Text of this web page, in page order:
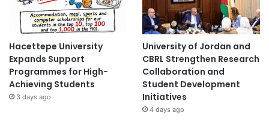
Hacettepe University
Expands Support
Programmes for High-
Achieving Students
3 days ago
University of Jordan and
CBRL Strengthen Research
Collaboration and
Student Development
Initiatives
4 days ago